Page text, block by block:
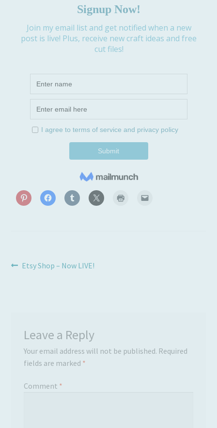
Post
Previous
Etsy Shop – Now LIVE!
Leave a Reply
Your email address will not be published. Required
fields are marked *
Comment *